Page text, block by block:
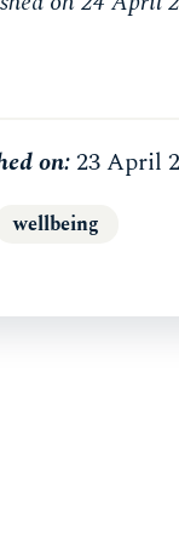
on:23 April
wellbeing